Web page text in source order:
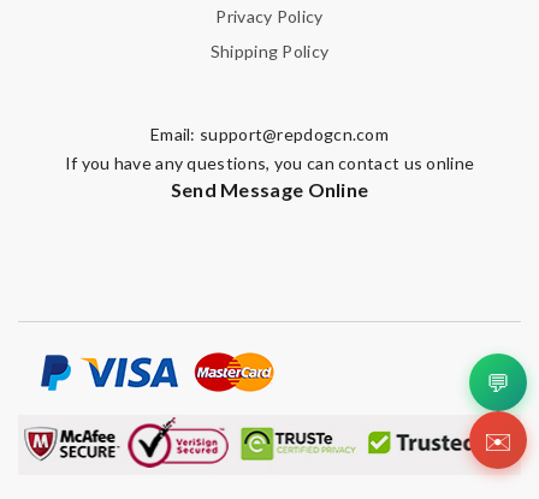
Privacy Policy
Shipping Policy
Email: support@repdogcn.com
If you have any questions, you can contact us online
Send Message Online
💬
✉️